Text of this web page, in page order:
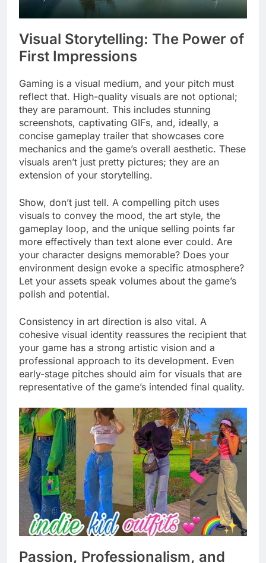
Visual Storytelling: The Power of
First Impressions
Gaming is a visual medium, and your pitch must
reflect that. High-quality visuals are not optional;
they are paramount. This includes stunning
screenshots, captivating GIFs, and, ideally, a
concise gameplay trailer that showcases core
mechanics and the game’s overall aesthetic. These
visuals aren’t just pretty pictures; they are an
extension of your storytelling.
Show, don’t just tell. A compelling pitch uses
visuals to convey the mood, the art style, the
gameplay loop, and the unique selling points far
more effectively than text alone ever could. Are
your character designs memorable? Does your
environment design evoke a specific atmosphere?
Let your assets speak volumes about the game’s
polish and potential.
Consistency in art direction is also vital. A
cohesive visual identity reassures the recipient that
your game has a strong artistic vision and a
professional approach to its development. Even
early-stage pitches should aim for visuals that are
representative of the game’s intended final quality.
Passion, Professionalism, and